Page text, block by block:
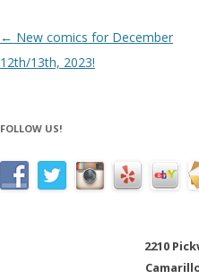
Post navigation
← New comics for December
12th/13th, 2023!
FOLLOW US!
2210